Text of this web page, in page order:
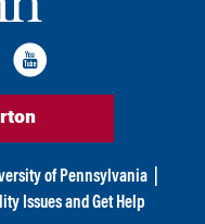
of Pennsylvania
Issues and Get Help